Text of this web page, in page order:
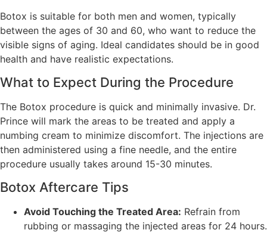
Botox is suitable for both men and women, typically
between the ages of 30 and 60, who want to reduce the
visible signs of aging. Ideal candidates should be in good
health and have realistic expectations.
What to Expect During the Procedure
The Botox procedure is quick and minimally invasive. Dr.
Prince will mark the areas to be treated and apply a
numbing cream to minimize discomfort. The injections are
then administered using a fine needle, and the entire
procedure usually takes around 15-30 minutes.
Botox Aftercare Tips
Avoid Touching the Treated Area: Refrain from
rubbing or massaging the injected areas for 24 hours.